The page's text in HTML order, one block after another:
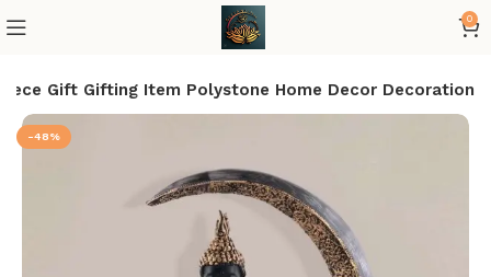
0
Gift Gifting Item Polystone Home Decor Decoration
-48%